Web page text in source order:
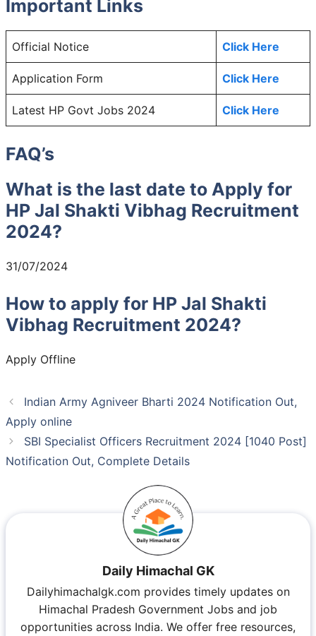
Important Links
Official Notice Click Here
Application Form Click Here
Latest HP Govt Jobs 2024 Click Here
FAQ’s
What is the last date to Apply for
HP Jal Shakti Vibhag Recruitment
2024?
31/07/2024
How to apply for HP Jal Shakti
Vibhag Recruitment 2024?
Apply Offline
Indian Army Agniveer Bharti 2024 Notification Out,
Apply online
SBI Specialist Officers Recruitment 2024 [1040 Post]
Notification Out, Complete Details
Daily Himachal GK
Dailyhimachalgk.com provides timely updates on
Himachal Pradesh Government Jobs and job
opportunities across India. We offer free resources,